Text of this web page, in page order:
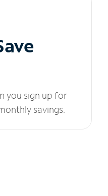
you sign up for
savings.